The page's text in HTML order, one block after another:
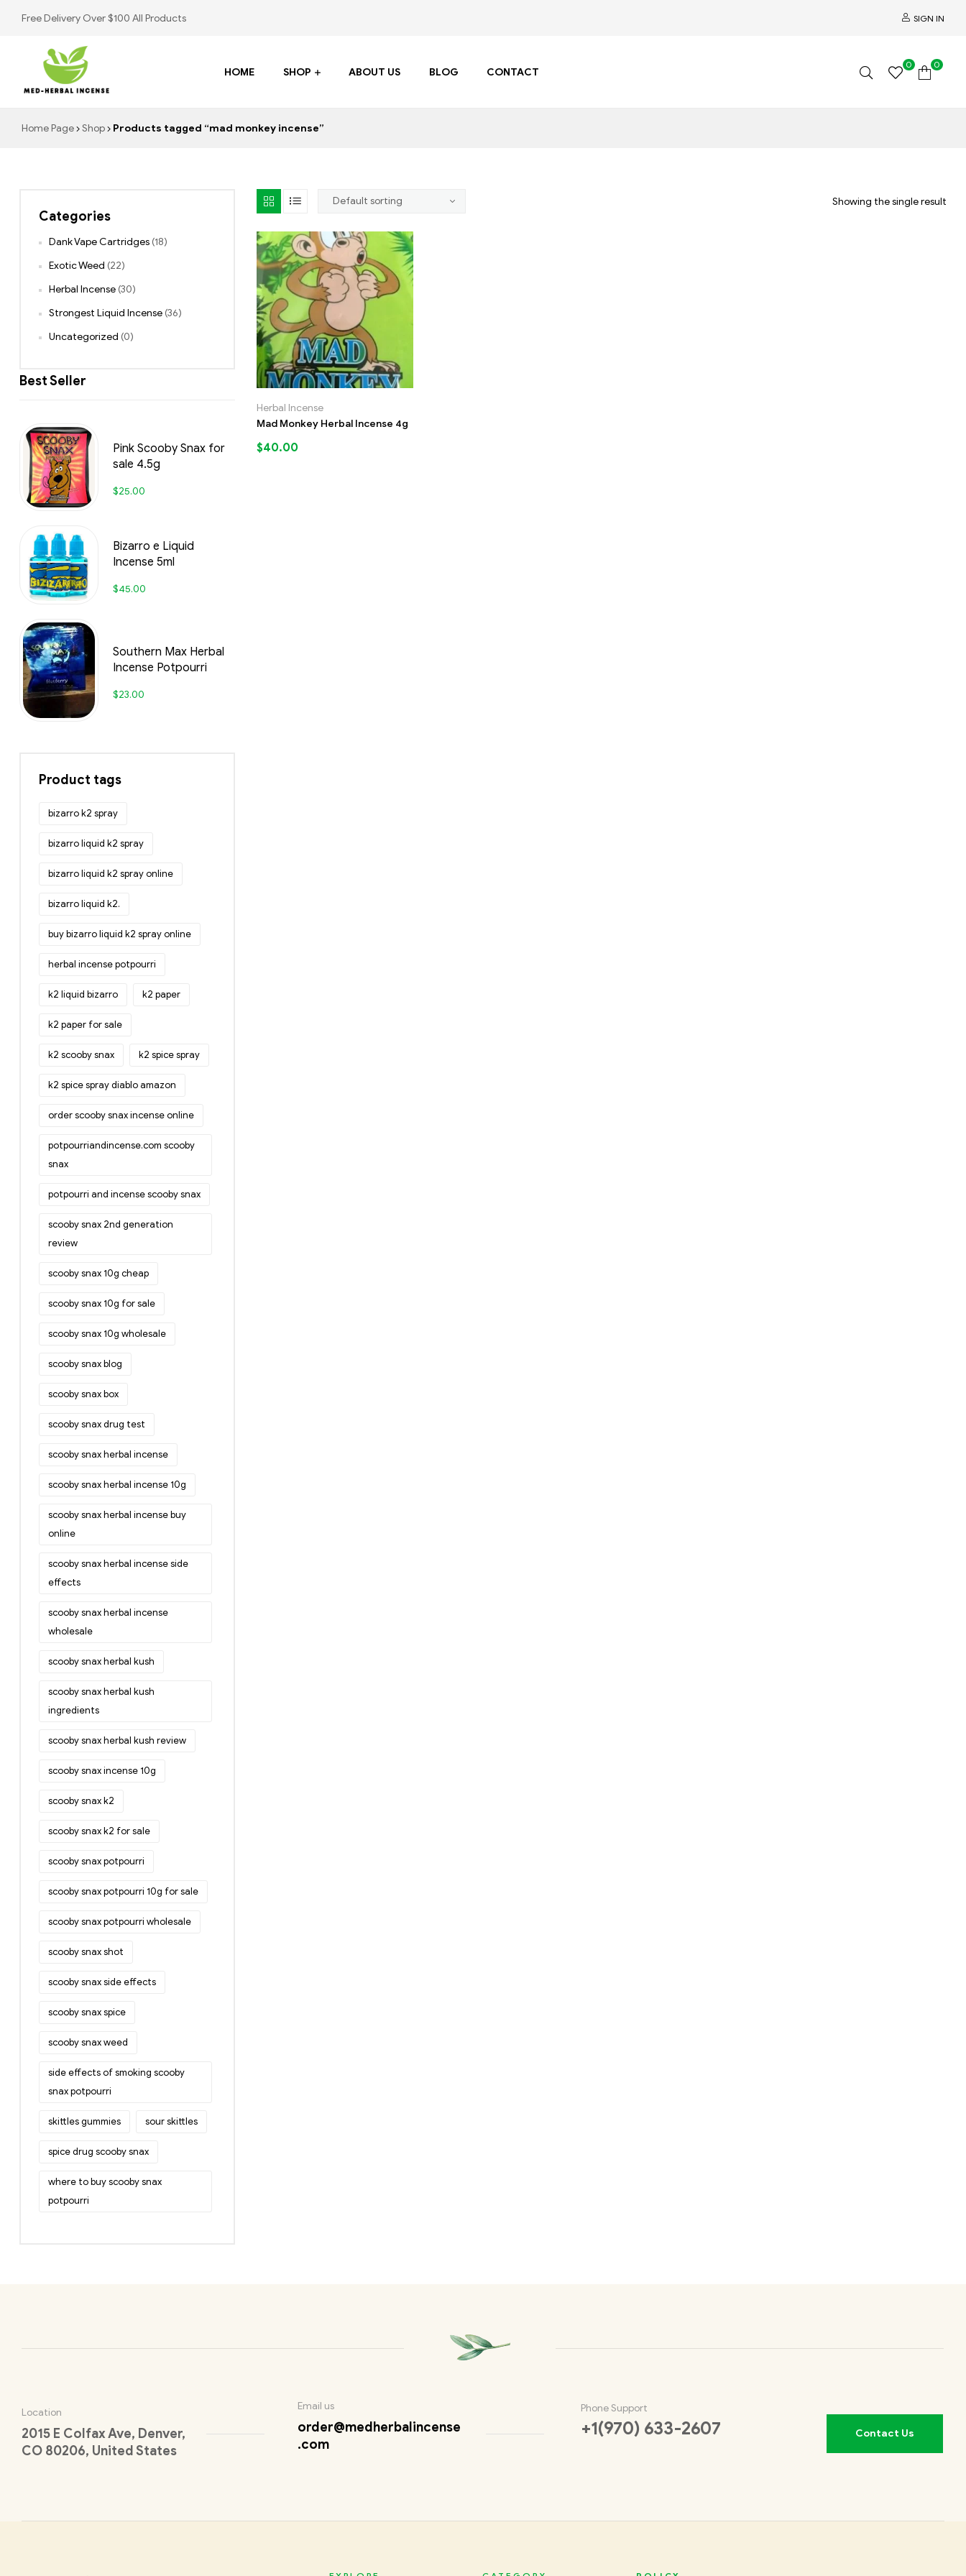
Free Delivery Over $100 All Products SIGN IN
Med
HOME SHOP ABOUT US BLOG CONTACT
0 0
Home Page Shop Products tagged “mad monkey incense”
Showing the single result
Herbal Incense
Mad Monkey Herbal Incense 4g
$40.00
Categories
Dank Vape Cartridges (18)
Exotic Weed (22)
Herbal Incense (30)
Strongest Liquid Incense (36)
Uncategorized (0)
Best Seller
Pink Scooby Snax for
sale 4.5g
$25.00
Bizarro e Liquid
Incense 5ml
$45.00
Southern Max Herbal
Incense Potpourri
$23.00
Product tags
bizarro k2 spray
bizarro liquid k2 spray
bizarro liquid k2 spray online
bizarro liquid k2.
buy bizarro liquid k2 spray online
herbal incense potpourri
k2 liquid bizarro k2 paper
k2 paper for sale
k2 scooby snax k2 spice spray
k2 spice spray diablo amazon
order scooby snax incense online
potpourriandincense.com scooby
snax
potpourri and incense scooby snax
scooby snax 2nd generation
review
scooby snax 10g cheap
scooby snax 10g for sale
scooby snax 10g wholesale
scooby snax blog
scooby snax box
scooby snax drug test
scooby snax herbal incense
scooby snax herbal incense 10g
scooby snax herbal incense buy
online
scooby snax herbal incense side
effects
scooby snax herbal incense
wholesale
scooby snax herbal kush
scooby snax herbal kush
ingredients
scooby snax herbal kush review
scooby snax incense 10g
scooby snax k2
scooby snax k2 for sale
scooby snax potpourri
scooby snax potpourri 10g for sale
scooby snax potpourri wholesale
scooby snax shot
scooby snax side effects
scooby snax spice
scooby snax weed
side effects of smoking scooby
snax potpourri
skittles gummies sour skittles
spice drug scooby snax
where to buy scooby snax
potpourri
Location
2015 E Colfax Ave, Denver,
CO 80206, United States
Email us
order@medherbalincense
.com
Phone Support
+1(970) 633-2607 Contact Us